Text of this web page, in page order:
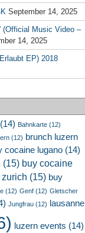
September 14, 2025
(Official Music Video –
14, 2025
EP) 2018
(14) Bahnkarte (12)
(12) brunch luzern
cocaine lugano (14)
(15) buy cocaine
(15) buy
(12) Genf (12) Gletscher
Jungfrau (12) lausanne
luzern events (14)